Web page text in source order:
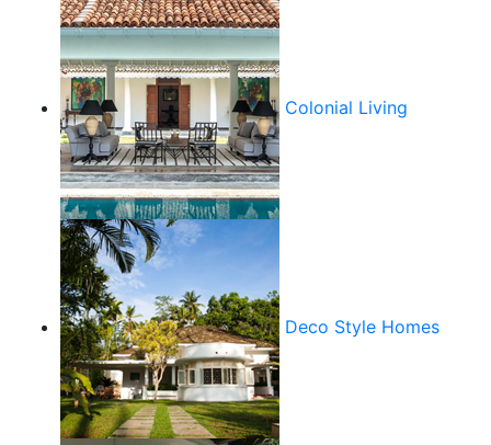
Colonial Living
Deco Style Homes